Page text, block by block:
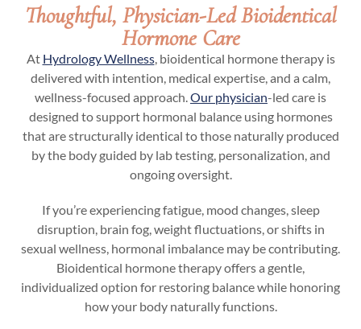
Thoughtful, Physician-Led Bioidentical
Hormone Care
At Hydrology Wellness, bioidentical hormone therapy is
delivered with intention, medical expertise, and a calm,
wellness-focused approach. Our physician-led care is
designed to support hormonal balance using hormones
that are structurally identical to those naturally produced
by the body guided by lab testing, personalization, and
ongoing oversight.
If you’re experiencing fatigue, mood changes, sleep
disruption, brain fog, weight fluctuations, or shifts in
sexual wellness, hormonal imbalance may be contributing.
Bioidentical hormone therapy offers a gentle,
individualized option for restoring balance while honoring
how your body naturally functions.